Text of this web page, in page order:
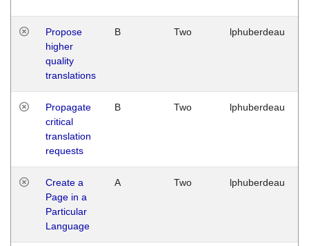
Propose
higher
quality
translations
B Two lphuberdeau
Propagate
critical
translation
requests
B Two lphuberdeau
Create a
Page in a
Particular
Language
A Two lphuberdeau